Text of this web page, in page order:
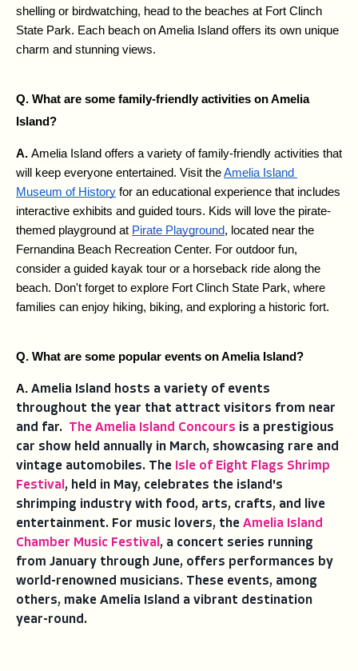
shelling or birdwatching, head to the beaches at Fort Clinch
State Park. Each beach on Amelia Island offers its own unique
charm and stunning views.
Q. What are some family-friendly activities on Amelia
Island?
A. Amelia Island offers a variety of family-friendly activities that
will keep everyone entertained. Visit the Amelia Island
Museum of History for an educational experience that includes
interactive exhibits and guided tours. Kids will love the pirate-
themed playground at Pirate Playground, located near the
Fernandina Beach Recreation Center. For outdoor fun,
consider a guided kayak tour or a horseback ride along the
beach. Don't forget to explore Fort Clinch State Park, where
families can enjoy hiking, biking, and exploring a historic fort.
Q. What are some popular events on Amelia Island?
A. Amelia Island hosts a variety of events
throughout the year that attract visitors from near
and far. The Amelia Island Concours is a prestigious
car show held annually in March, showcasing rare and
vintage automobiles. The Isle of Eight Flags Shrimp
Festival, held in May, celebrates the island's
shrimping industry with food, arts, crafts, and live
entertainment. For music lovers, the Amelia Island
Chamber Music Festival, a concert series running
from January through June, offers performances by
world-renowned musicians. These events, among
others, make Amelia Island a vibrant destination
year-round.